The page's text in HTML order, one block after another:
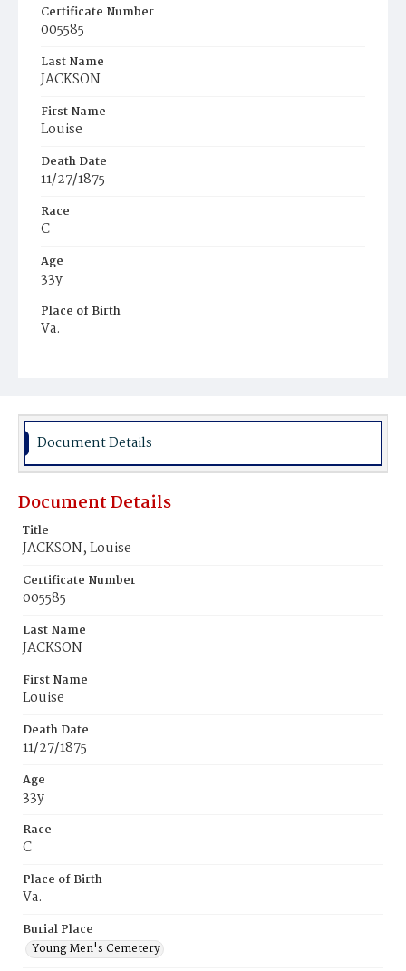
Certificate Number
005585
Last Name
JACKSON
First Name
Louise
Death Date
11/27/1875
Race
C
Age
33y
Place of Birth
Va.
Document Details
Document Details
Title
JACKSON, Louise
Certificate Number
005585
Last Name
JACKSON
First Name
Louise
Death Date
11/27/1875
Age
33y
Race
C
Place of Birth
Va.
Burial Place
Young Men's Cemetery